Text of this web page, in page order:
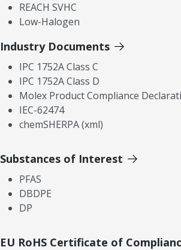
REACH SVHC
Low-Halogen
Industry Documents
IPC 1752A Class C
IPC 1752A Class D
Molex Product Compliance
IEC-62474
chemSHERPA (xml)
Substances of Interest
PFAS
DBDPE
DP
EU RoHS Certificate of